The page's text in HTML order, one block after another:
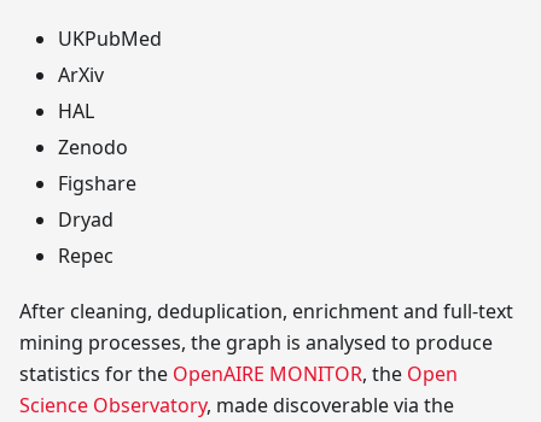
UKPubMed
ArXiv
HAL
Zenodo
Figshare
Dryad
Repec
After cleaning, deduplication, enrichment and full-text
mining processes, the graph is analysed to produce
statistics for the OpenAIRE MONITOR, the Open
Science Observatory, made discoverable via the